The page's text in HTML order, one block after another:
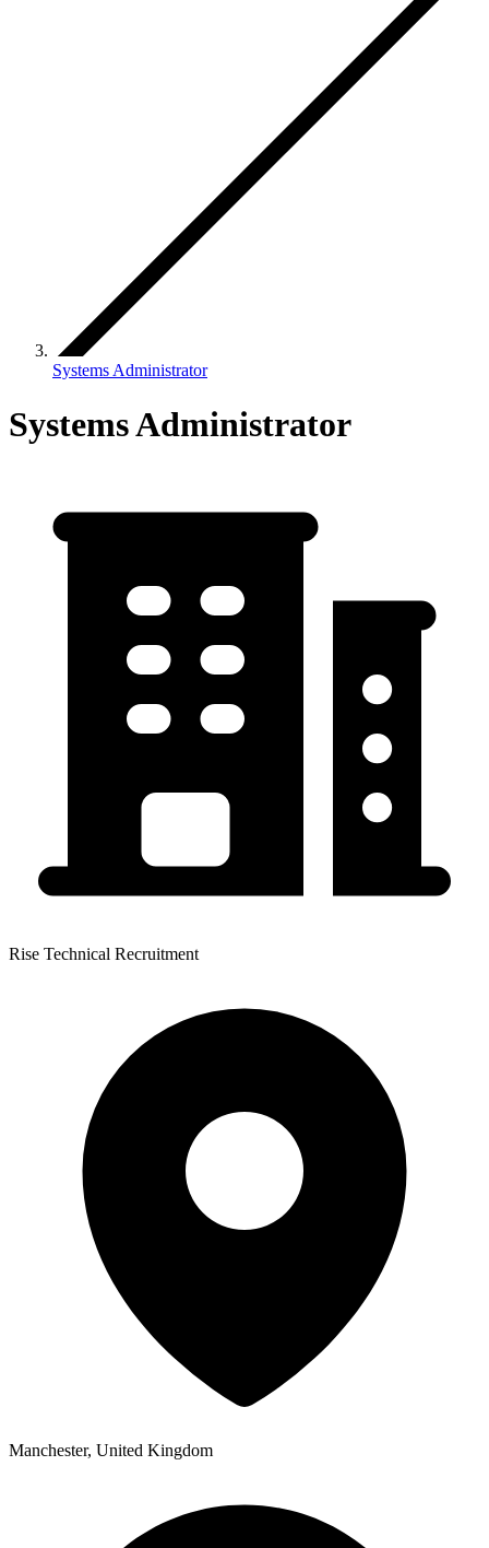
Systems Administrator
Systems Administrator
Rise Technical Recruitment
Manchester, United Kingdom